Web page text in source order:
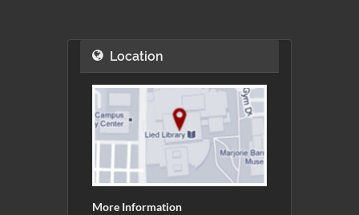
Location
More Information